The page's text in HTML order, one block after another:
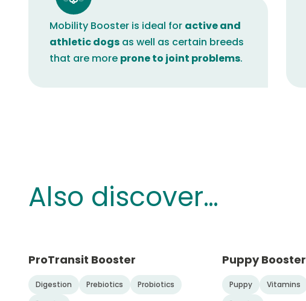
Mobility Booster is ideal for active and
athletic dogs as well as certain breeds
that are more prone to joint problems.
Also discover…
ProTransit Booster
Digestion Prebiotics
Probiotics
Puppy Booster
Puppy Vitamins